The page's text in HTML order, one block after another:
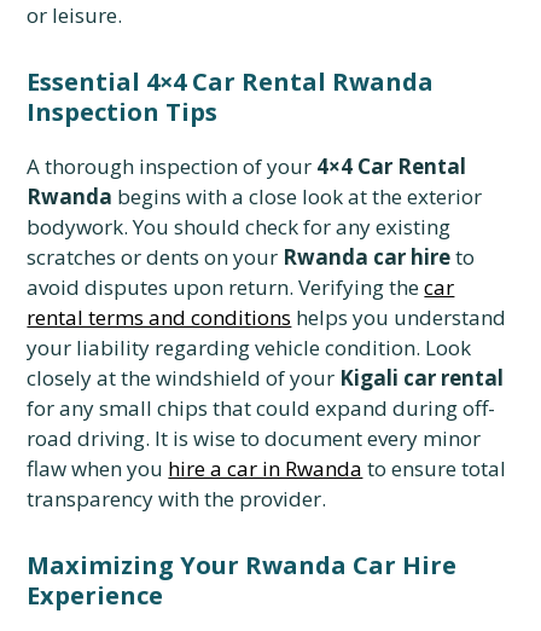
or leisure.
Essential 4×4 Car Rental Rwanda
Inspection Tips
A thorough inspection of your 4×4 Car Rental
Rwanda begins with a close look at the exterior
bodywork. You should check for any existing
scratches or dents on your Rwanda car hireto
avoid disputes upon return. Verifying thecar
rental terms and conditions helps you understand
your liability regarding vehicle condition. Look
closely at the windshield of your Kigali car rental
for any small chips that could expand during off-
road driving. It is wise to document every minor
flaw when you hire a car in Rwanda to ensure total
transparency with the provider.
Maximizing Your Rwanda Car Hire
Experience